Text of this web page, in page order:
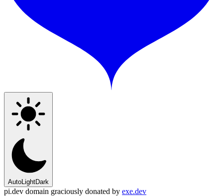
AutoLightDark
pi.dev domain graciously donated by exe.dev